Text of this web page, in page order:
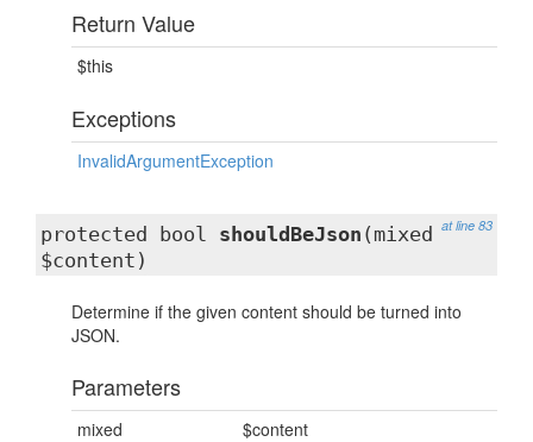
Return Value
$this
Exceptions
InvalidArgumentException
at line 83
protected bool shouldBeJson (mixed
$content)
Determine if the given content should be turned into
JSON.
Parameters
mixed $content